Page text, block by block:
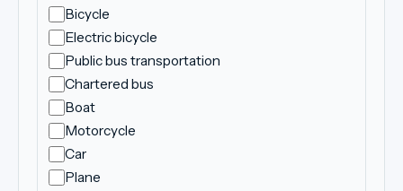
Bicycle
Electric bicycle
Public bus transportation
Chartered bus
Boat
Motorcycle
Car
Plane